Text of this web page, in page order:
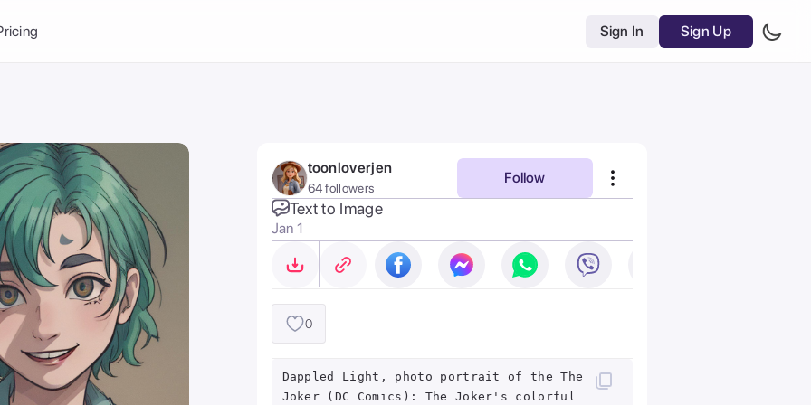
to Image
Fill
AI
brand
make it your
Sign In Sign Up
toonloverjen
64 followers
Follow
Text to Image
Jan 1
0
Dappled Light, photo portrait of the The
Joker (DC Comics): The Joker's colorful